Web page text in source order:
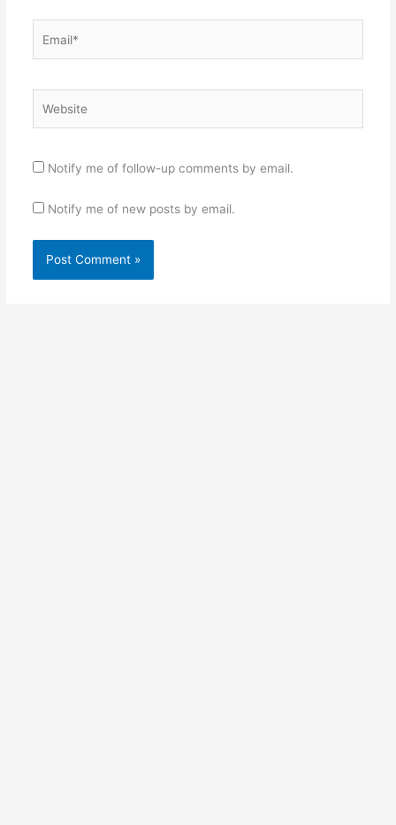
Notify me of follow-up comments by email.
Notify me of new posts by email.